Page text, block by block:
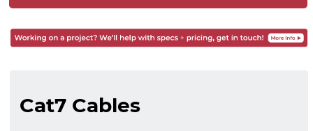
Cat7 Cables